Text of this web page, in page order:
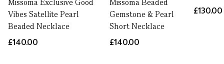
Missoma Exclusive Good
Vibes Satellite Pearl
Beaded Necklace
£140.00
Missoma Beaded
Gemstone & Pearl
Short Necklace
£140.00
£130.00